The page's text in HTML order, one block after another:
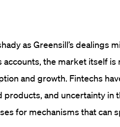
as Greensill’s dealings
accounts, the market itself
and growth. Fintechs
and uncertainty in
for mechanisms that can